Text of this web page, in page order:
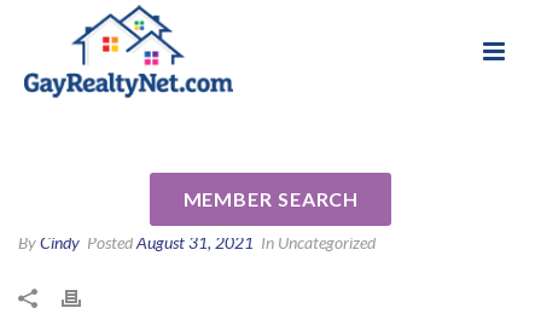
MEMBER SEARCH
ByCindy PostedAugust 31, 2021 In Uncategorized